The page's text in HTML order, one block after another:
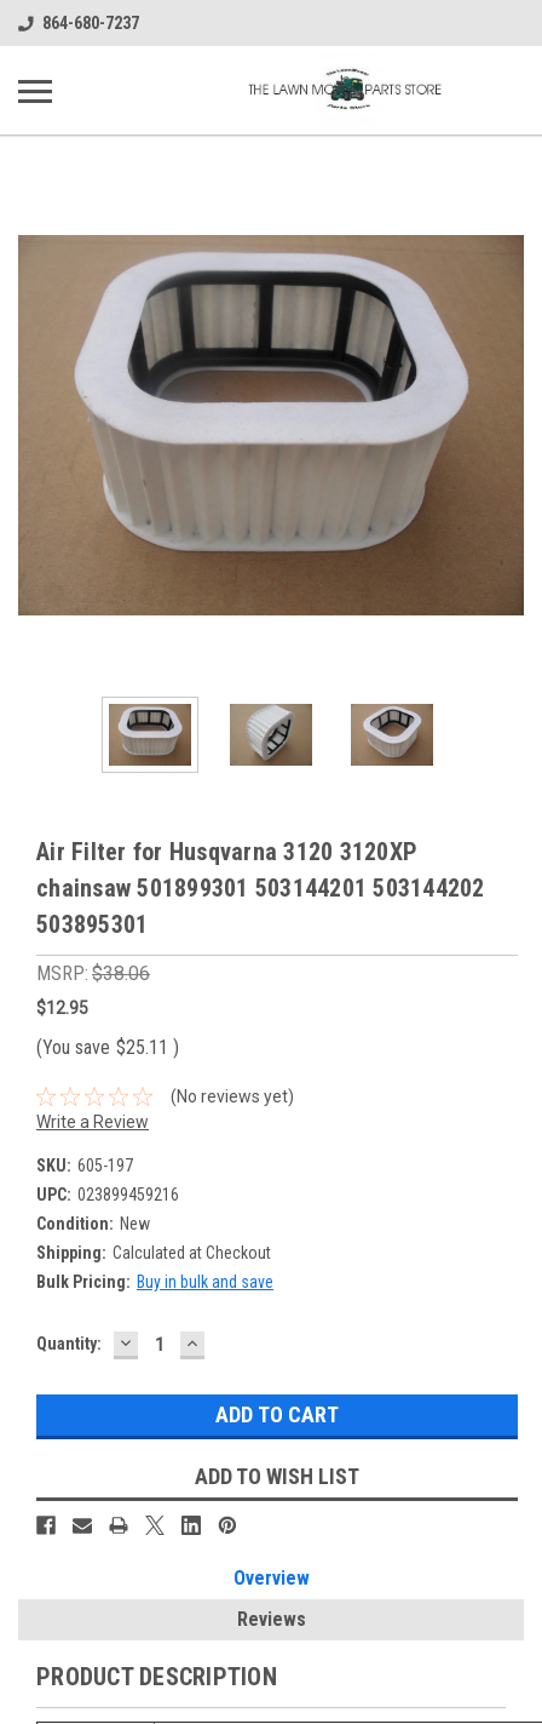
864-680-7237
Air Filter for Husqvarna 3120 3120XP
chainsaw 501899301 503144201 503144202
503895301
MSRP: $38.06
$12.95
(You save $25.11 )
(No reviews yet)
Write a Review
SKU: 605-197
UPC: 023899459216
Condition: New
Shipping: Calculated at Checkout
Bulk Pricing: Buy in bulk and save
Current
Quantity: DECREASE
QUANTITY:
INCREASE
QUANTITY:
ADD TO WISH LIST
Overview
Reviews
PRODUCT DESCRIPTION